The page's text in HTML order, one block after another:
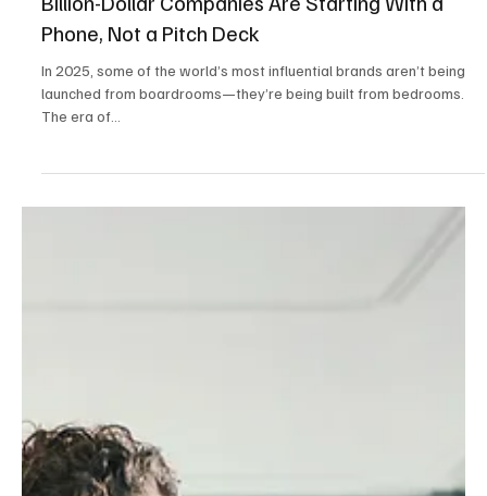
The Creator-Led Brand Surge: Why the Next
Billion-Dollar Companies Are Starting With a
Phone, Not a Pitch Deck
In 2025, some of the world’s most influential brands aren’t being